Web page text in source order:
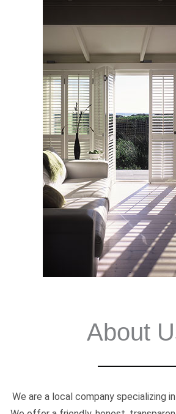
About
We are a local company specializing